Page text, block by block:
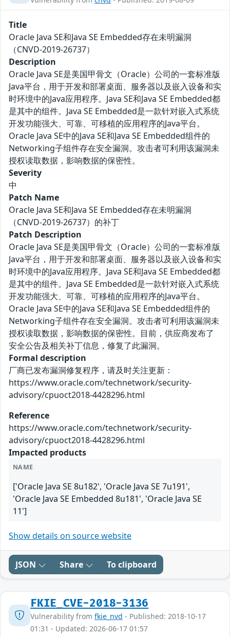
Title
Oracle Java SE和Java SE Embedded存在未明漏洞
（CNVD-2019-26737）
Description
Oracle Java SE是美国甲骨文（Oracle）公司的一套标准版
Java平台，用于开发和部署桌面、服务器以及嵌入设备和实
时环境中的Java应用程序。Java SE和Java SE Embedded都
是其中的组件。Java SE Embedded是一款针对嵌入式系统
开发功能强大、可靠、可移植的应用程序的Java平台。
Oracle Java SE中的Java SE和Java SE Embedded组件的
Networking子组件存在安全漏洞。攻击者可利用该漏洞未
授权读取数据，影响数据的保密性。
Severity
中
Patch Name
Oracle Java SE和Java SE Embedded存在未明漏洞
（CNVD-2019-26737）的补丁
Patch Description
Oracle Java SE是美国甲骨文（Oracle）公司的一套标准版
Java平台，用于开发和部署桌面、服务器以及嵌入设备和实
时环境中的Java应用程序。Java SE和Java SE Embedded都
是其中的组件。Java SE Embedded是一款针对嵌入式系统
开发功能强大、可靠、可移植的应用程序的Java平台。
Oracle Java SE中的Java SE和Java SE Embedded组件的
Networking子组件存在安全漏洞。攻击者可利用该漏洞未
授权读取数据，影响数据的保密性。目前，供应商发布了
安全公告及相关补丁信息，修复了此漏洞。
Formal description
厂商已发布漏洞修复程序，请及时关注更新：
https://www.oracle.com/technetwork/security-
advisory/cpuoct2018-4428296.html
Reference
https://www.oracle.com/technetwork/security-
advisory/cpuoct2018-4428296.html
Impacted products
NAME
['Oracle Java SE 8u182', 'Oracle Java SE 7u191',
'Oracle Java SE Embedded 8u181', 'Oracle Java SE
11']
Show details on source website
JSON Share To clipboard
FKIE_CVE-2018-3136
Vulnerability from fkie_nvd - Published: 2018-10-17
01:31 - Updated: 2026-06-17 01:57